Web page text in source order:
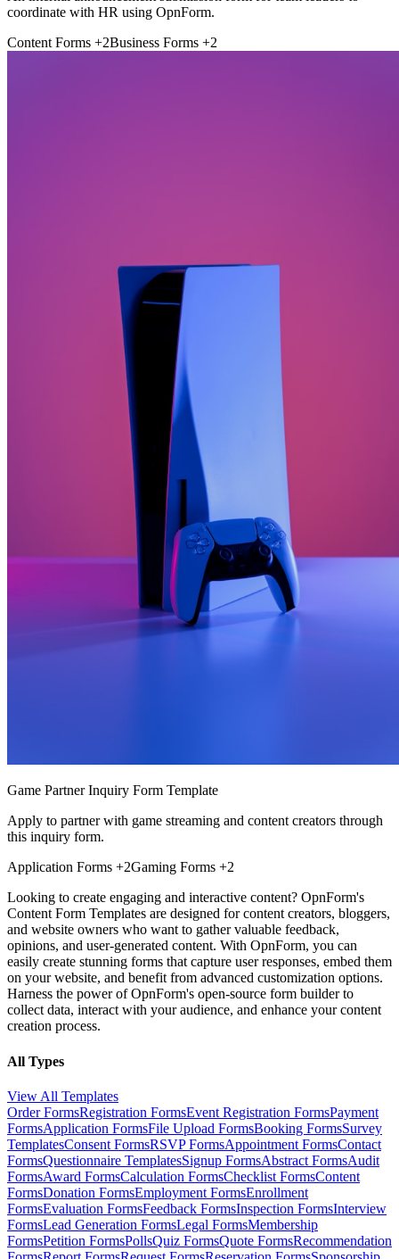
coordinate with HR using OpnForm.
Content Forms +2Business Forms +2
Game Partner Inquiry Form Template
Apply to partner with game streaming and content creators through
this inquiry form.
Application Forms +2Gaming Forms +2
Looking to create engaging and interactive content? OpnForm's
Content Form Templates are designed for content creators, bloggers,
and website owners who want to gather valuable feedback,
opinions, and user-generated content. With OpnForm, you can
easily create stunning forms that capture user responses, embed them
on your website, and benefit from advanced customization options.
Harness the power of OpnForm's open-source form builder to
collect data, interact with your audience, and enhance your content
creation process.
All Types
View All Templates
Order FormsRegistration FormsEvent Registration FormsPayment
FormsApplication FormsFile Upload FormsBooking FormsSurvey
TemplatesConsent FormsRSVP FormsAppointment FormsContact
FormsQuestionnaire TemplatesSignup FormsAbstract FormsAudit
FormsAward FormsCalculation FormsChecklist FormsContent
FormsDonation FormsEmployment FormsEnrollment
FormsEvaluation FormsFeedback FormsInspection FormsInterview
FormsLead Generation FormsLegal FormsMembership
FormsPetition FormsPollsQuiz FormsQuote FormsRecommendation